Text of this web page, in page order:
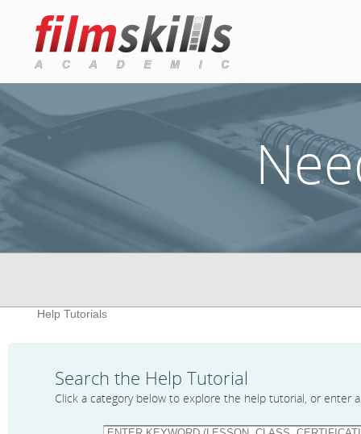
Help Tutorials
Search the Help Tutorial
Click a category below to explore the help tutorial, or enter